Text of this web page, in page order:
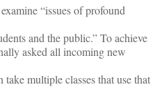
“issues of profound
and the public.” To achieve
asked all incoming new
multiple classes that use that